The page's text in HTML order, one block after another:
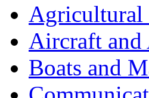
Agricultural
Aircraft and
Boats and